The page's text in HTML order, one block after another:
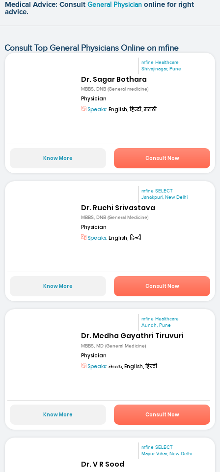
Medical Advice: Consult General Physician online for right
advice.
Consult Top General Physicians Online on mfine
mfine Healthcare
Shivajinagar, Pune
Dr. Sagar Bothara
MBBS, DNB (General medicine)
Physician
Speaks: English, हिन्दी, मराठी
Know More Consult Now
mfine SELECT
Janakpuri, New Delhi
Dr. Ruchi Srivastava
MBBS, DNB (General Medicine)
Physician
Speaks: English, हिन्दी
Know More Consult Now
mfine Healthcare
Aundh, Pune
Dr. Medha Gayathri Tiruvuri
MBBS, MD (General Medicine)
Physician
Speaks: తెలుగు, English, हिन्दी
Know More Consult Now
mfine SELECT
Mayur Vihar, New Delhi
Dr. V R Sood